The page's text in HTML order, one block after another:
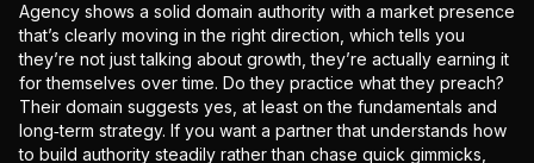
Agency shows a solid domain authority with a market presence
that’s clearly moving in the right direction, which tells you
they’re not just talking about growth, they’re actually earning it
for themselves over time. Do they practice what they preach?
Their domain suggests yes, at least on the fundamentals and
long‑term strategy. If you want a partner that understands how
to build authority steadily rather than chase quick gimmicks,